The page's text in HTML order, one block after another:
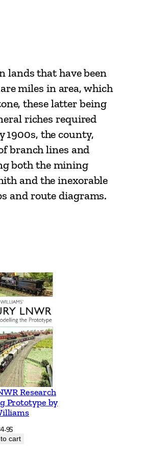
lands that have been
miles in area, which
these latter being
riches required
1900s, the county,
branch lines and
both the mining
and the inexorable
and route diagrams.
Research
Prototype by
cart